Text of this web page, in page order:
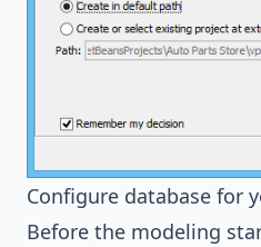
Configure database for
Before the modeling